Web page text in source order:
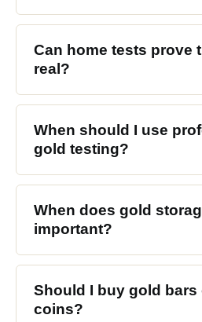
Can home tests prove
real?
When should I use
gold testing?
When does gold
important?
Should I buy gold bars
coins?